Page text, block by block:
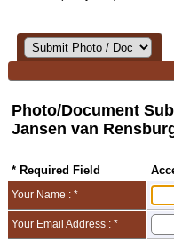
Photo/Document
Jansen van
* Required Field
Your Name : *
Your Email Address : *